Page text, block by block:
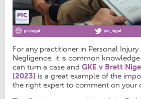
For any practitioner in Personal
Negligence, it is common
can turn a case and GKE v Brett
[2023] is a great example of the
the right expert to comment on your